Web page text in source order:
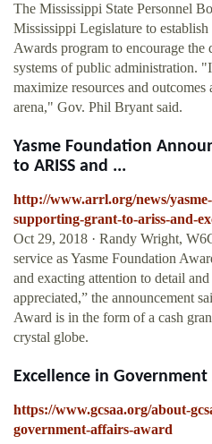
The Mississippi State Personnel
Mississippi Legislature to
Awards program to encourage
systems of public administration.
maximize resources and outcomes
arena," Gov. Phil Bryant said.
Yasme Foundation
to ARISS and ...
http://www.arrl.org/news/
supporting-grant-to-ariss-and-
Oct 29, 2018 · Randy Wright,
service as Yasme Foundation
and exacting attention to detail
appreciated,” the announcement
Award is in the form of a cash
crystal globe.
Excellence in
https://www.gcsaa.org/about-
government-affairs-award